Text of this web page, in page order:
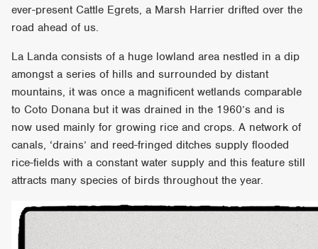
ever-present Cattle Egrets, a Marsh Harrier drifted over the
road ahead of us.
La Landa consists of a huge lowland area nestled in a dip
amongst a series of hills and surrounded by distant
mountains, it was once a magnificent wetlands comparable
to Coto Donana but it was drained in the 1960’s and is
now used mainly for growing rice and crops. A network of
canals, ‘drains’ and reed-fringed ditches supply flooded
rice-fields with a constant water supply and this feature still
attracts many species of birds throughout the year.